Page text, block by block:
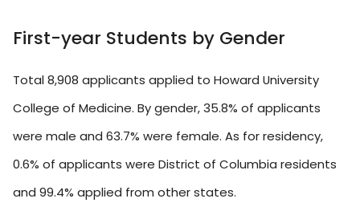
First-year Students by Gender
Total 8,908 applicants applied to Howard University
College of Medicine. By gender, 35.8% of applicants
were male and 63.7% were female. As for residency,
0.6% of applicants were District of Columbia residents
and 99.4% applied from other states.